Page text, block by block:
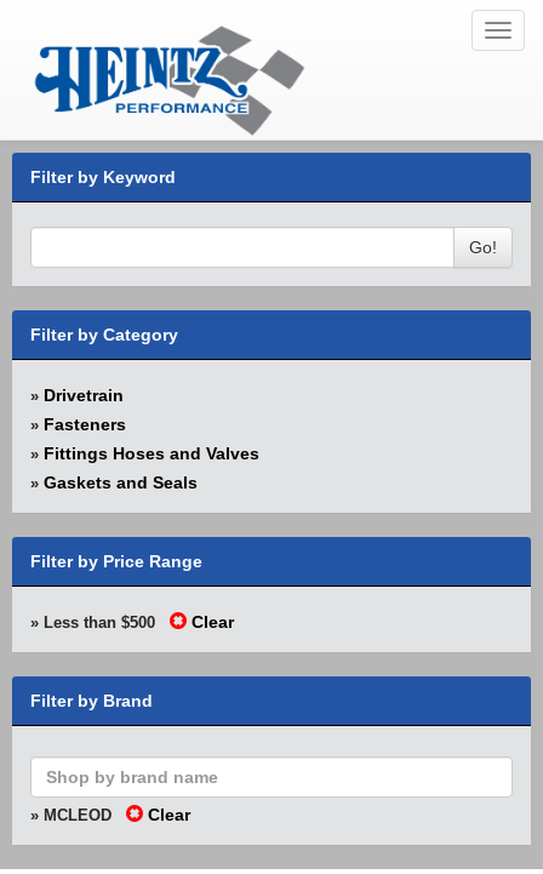
Filter by Keyword
Go!
Filter by Category
» Drivetrain
» Fasteners
» Fittings Hoses and Valves
» Gaskets and Seals
Filter by Price Range
» Less than $500 Clear
Filter by Brand
» MCLEOD Clear